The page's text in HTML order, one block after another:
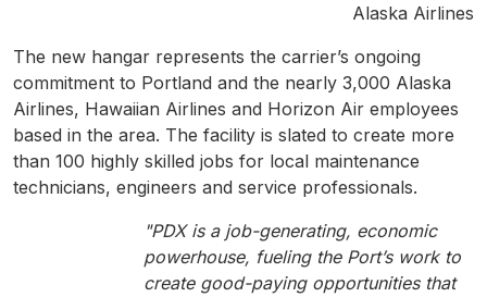
Alaska Airlines
The new hangar represents the carrier’s ongoing
commitment to Portland and the nearly 3,000 Alaska
Airlines, Hawaiian Airlines and Horizon Air employees
based in the area. The facility is slated to create more
than 100 highly skilled jobs for local maintenance
technicians, engineers and service professionals.
"PDX is a job-generating, economic
powerhouse, fueling the Port’s work to
create good-paying opportunities that